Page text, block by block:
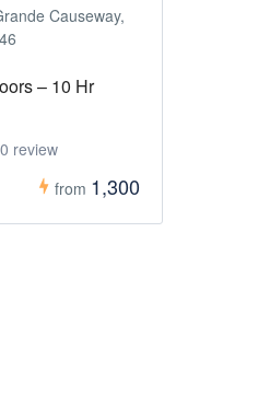
Causeway,
– 10 Hr
0 review
from 1,300